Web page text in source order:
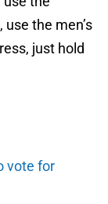
the men’s
just hold
vote for